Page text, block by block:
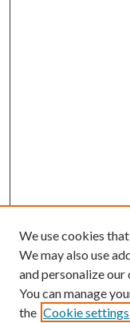
We use cookies
We may also use
and personalize
You can manage
the Cookie settings